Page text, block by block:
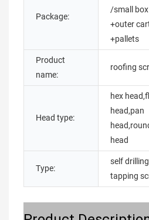
Package:
/small box
+outer
+pallets
Product
name:
roofing
Head type:
hex
head,pan
head
Type:
self drilling
tapping